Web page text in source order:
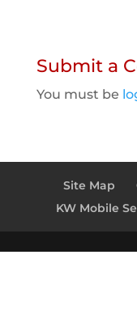
Submit a
You must be
Site Map
KW Mobile